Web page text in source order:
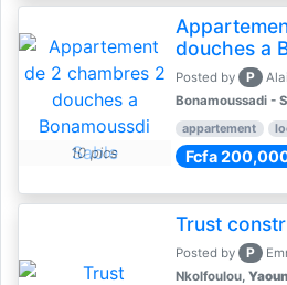
10 pics
douches a
Posted by P
Bonamoussadi -
appartement
Fcfa
Trust
Posted by P
Nkolfoulou,